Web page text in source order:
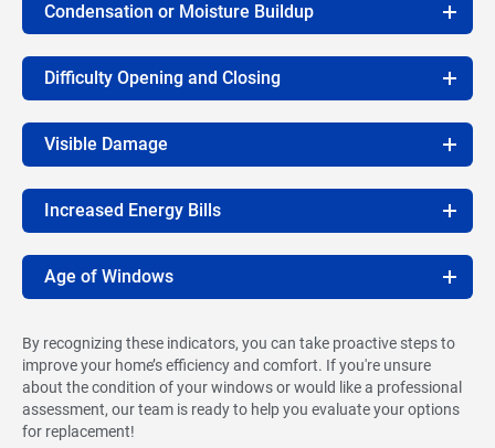
Condensation or Moisture Buildup
Difficulty Opening and Closing
Visible Damage
Increased Energy Bills
Age of Windows
By recognizing these indicators, you can take proactive steps to
improve your home’s efficiency and comfort. If you're unsure
about the condition of your windows or would like a professional
assessment, our team is ready to help you evaluate your options
for replacement!